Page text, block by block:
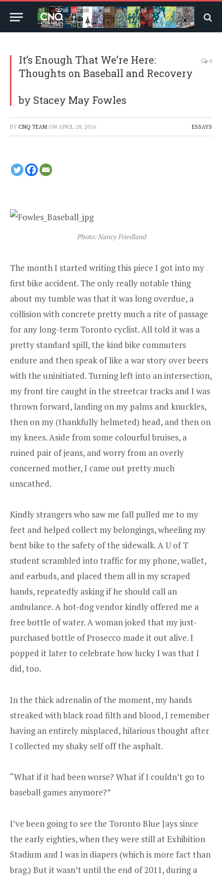
It’s Enough That We’re Here:
Thoughts on Baseball and Recovery
by Stacey May Fowles
0
BY CNQ TEAM ON APRIL 28, 2016 ESSAYS
Photo: Nancy Friedland
The month I started writing this piece I got into my
first bike accident. The only really notable thing
about my tumble was that it was long overdue, a
collision with concrete pretty much a rite of passage
for any long-term Toronto cyclist. All told it was a
pretty standard spill, the kind bike commuters
endure and then speak of like a war story over beers
with the uninitiated. Turning left into an intersection,
my front tire caught in the streetcar tracks and I was
thrown forward, landing on my palms and knuckles,
then on my (thankfully helmeted) head, and then on
my knees. Aside from some colourful bruises, a
ruined pair of jeans, and worry from an overly
concerned mother, I came out pretty much
unscathed.
Kindly strangers who saw me fall pulled me to my
feet and helped collect my belongings, wheeling my
bent bike to the safety of the sidewalk. A U of T
student scrambled into traffic for my phone, wallet,
and earbuds, and placed them all in my scraped
hands, repeatedly asking if he should call an
ambulance. A hot-dog vendor kindly offered me a
free bottle of water. A woman joked that my just-
purchased bottle of Prosecco made it out alive. I
popped it later to celebrate how lucky I was that I
did, too.
In the thick adrenalin of the moment, my hands
streaked with black road filth and blood, I remember
having an entirely misplaced, hilarious thought after
I collected my shaky self off the asphalt.
“What if it had been worse? What if I couldn’t go to
baseball games anymore?”
I’ve been going to see the Toronto Blue Jays since
the early eighties, when they were still at Exhibition
Stadium and I was in diapers (which is more fact than
brag.) But it wasn’t until the end of 2011, during a